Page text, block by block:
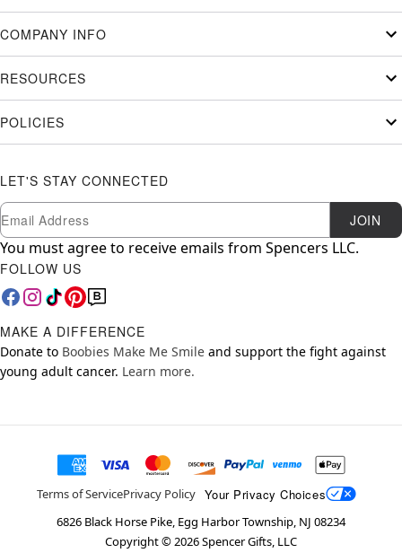
COMPANY INFO
RESOURCES
POLICIES
LET'S STAY CONNECTED
Newsletter Subscription
Email JOIN
You must agree to receive emails from Spencers LLC.
FOLLOW US
MAKE A DIFFERENCE
Donate to Boobies Make Me Smile and support the fight against
young adult cancer. Learn more.
Terms of ServicePrivacy Policy Your Privacy Choices
6826 Black Horse Pike, Egg Harbor Township, NJ 08234
Copyright ©2026Spencer Gifts, LLC